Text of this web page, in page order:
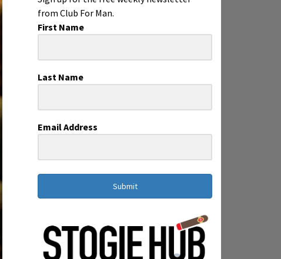
from Club For Man.
First Name
Last Name
Email Address
Submit